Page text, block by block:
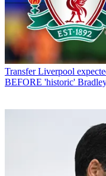
Transfer Liverpool
BEFORE 'historic'